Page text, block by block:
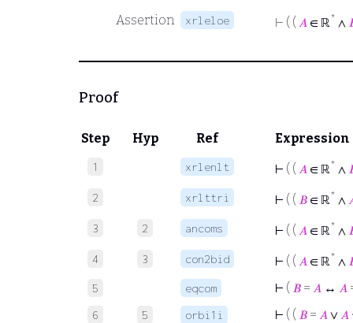
Assertion
xrleloe ⊢ ( ( 𝐴 ∈ ℝ* ∧
Proof
Step Hyp Ref Expression
1 xrlenlt ⊢ ( ( 𝐴 ∈ ℝ* ∧
2 xrlttri ⊢ ( ( 𝐵 ∈ ℝ* ∧
3 2 ancoms ⊢ ( ( 𝐴 ∈ ℝ* ∧
4 3 con2bid ⊢ ( ( 𝐴 ∈ ℝ* ∧
5 eqcom ⊢ ( 𝐵 = 𝐴 ↔ 𝐴
6 5 orbi1i ⊢ ( ( 𝐵 = 𝐴 ∨ 𝐴